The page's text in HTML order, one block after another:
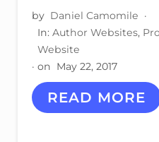
by Daniel Camomile ·
In: Author Websites,
Website
· on May 22, 2017
R
O
READ MORE